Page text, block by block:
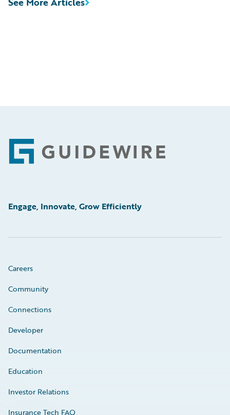
Footer
Engage, Innovate, Grow Efficiently
Careers
Community
Connections
Developer
Documentation
Education
Investor Relations
Insurance Tech FAQ